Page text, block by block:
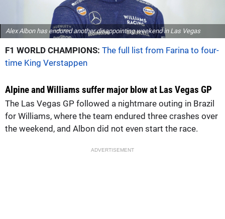
Alex Albon has endured another disappointing weekend in Las Vegas
F1 WORLD CHAMPIONS: The full list from Farina to four-
time King Verstappen
Alpine and Williams suffer major blow at Las Vegas GP
The Las Vegas GP followed a nightmare outing in Brazil
for Williams, where the team endured three crashes over
the weekend, and Albon did not even start the race.
ADVERTISEMENT